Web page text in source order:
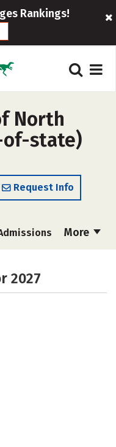
Rankings!
North
of-state)
Request Info
More
Life
2027